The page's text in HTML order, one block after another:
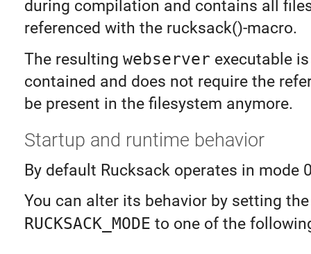
during compilation and contains all
referenced with the rucksack()-macro.
The resulting webserver executable
contained and does not require the
be present in the filesystem anymore.
Startup and runtime behavior
By default Rucksack operates in mode
You can alter its behavior by setting
RUCKSACK_MODE to one of the